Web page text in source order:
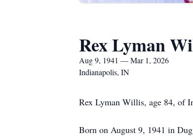
Rex Lyman
Aug 9, 1941 — Mar 1, 2026
Indianapolis, IN
Rex Lyman Willis, age 84, of
Born on August 9, 1941 in